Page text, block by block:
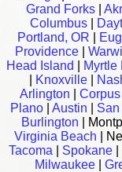
Grand Forks|
Columbus|
Portland, OR
Providence |
Head Island
Myrtle
Knoxville|
Arlington
Plano| Austin
Burlington |
Virginia Beach |
Tacoma
Spokane
Milwaukee|